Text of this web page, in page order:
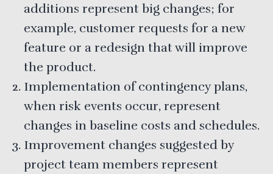
additions represent big changes; for
example, customer requests for a new
feature or a redesign that will improve
the product.
Implementation of contingency plans,
when risk events occur, represent
changes in baseline costs and schedules.
Improvement changes suggested by
project team members represent